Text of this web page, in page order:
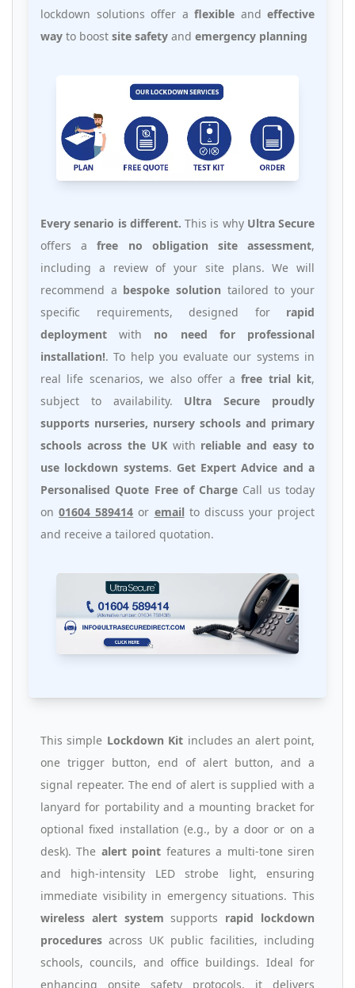
lockdown solutions offer a flexible and effective
way to boost site safety and emergency planning
Every senario is different. This is why Ultra Secure
offers afree no obligation site assessment,
including a review of your site plans. We will
recommend a bespoke solution tailored to your
specific requirements, designed for rapid
deployment with no need for professional
installation!. To help you evaluate our systems in
real life scenarios, we also offer afree trial kit,
subject to availability. Ultra Secure proudly
supports nurseries, nursery schools and primary
schools across the UKwith reliable and easy to
use lockdown systems. Get Expert Advice and a
Personalised Quote Free of Charge Call us today
on01604 589414 or emailto discuss your project
and receive a tailored quotation.
This simple Lockdown Kit includes an alert point,
one trigger button, end of alert button, and a
signal repeater. The end of alert is supplied with a
lanyard for portability and a mounting bracket for
optional fixed installation (e.g., by a door or on a
desk). The alert point features a multi-tone siren
and high-intensity LED strobe light, ensuring
immediate visibility in emergency situations. This
wireless alert system supports rapid lockdown
procedures across UK public facilities, including
schools, councils, and office buildings. Ideal for
enhancing onsite safety protocols, it delivers